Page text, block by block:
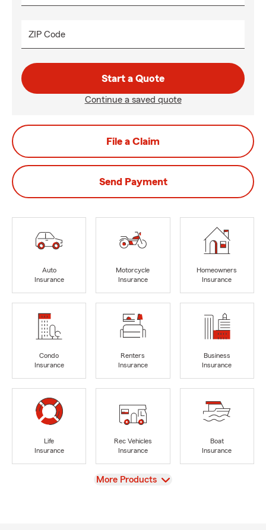
ZIP Code
Start a Quote
Continue a saved quote
File a Claim
Send Payment
Auto
Insurance
Motorcycle
Insurance
Homeowners
Insurance
Condo
Insurance
Renters
Insurance
Business
Insurance
Life
Insurance
Rec Vehicles
Insurance
Boat
Insurance
View
More Products